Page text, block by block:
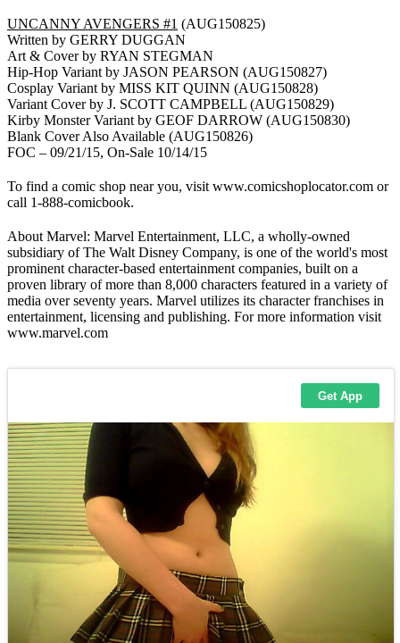
UNCANNY AVENGERS #1 (AUG150825)
Written by GERRY DUGGAN
Art & Cover by RYAN STEGMAN
Hip-Hop Variant by JASON PEARSON (AUG150827)
Cosplay Variant by MISS KIT QUINN (AUG150828)
Variant Cover by J. SCOTT CAMPBELL (AUG150829)
Kirby Monster Variant by GEOF DARROW (AUG150830)
Blank Cover Also Available (AUG150826)
FOC – 09/21/15, On-Sale 10/14/15
To find a comic shop near you, visit www.comicshoplocator.com or
call 1-888-comicbook.
About Marvel: Marvel Entertainment, LLC, a wholly-owned
subsidiary of The Walt Disney Company, is one of the world's most
prominent character-based entertainment companies, built on a
proven library of more than 8,000 characters featured in a variety of
media over seventy years. Marvel utilizes its character franchises in
entertainment, licensing and publishing. For more information visit
www.marvel.com